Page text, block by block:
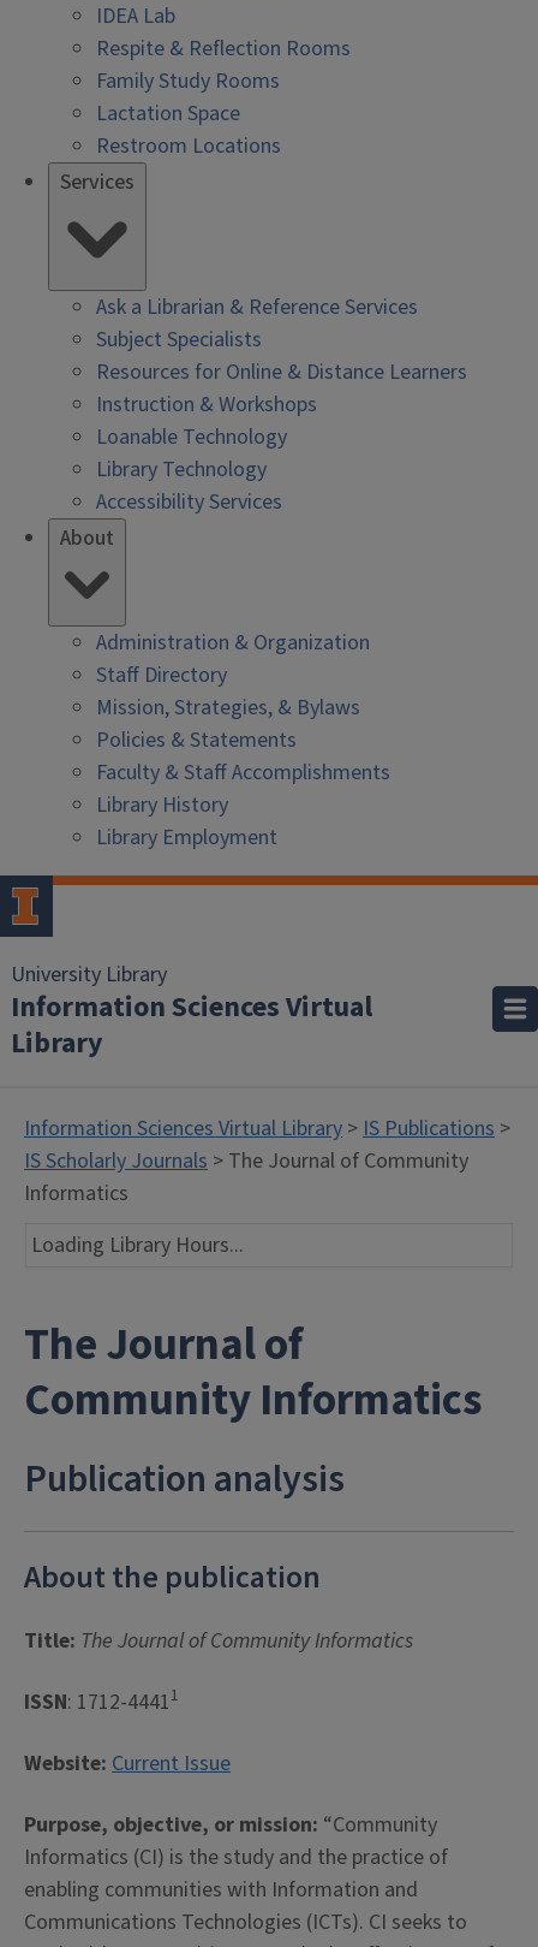
IDEA Lab
Respite & Reflection Rooms
Family Study Rooms
Lactation Space
Restroom Locations
Services
Ask a Librarian & Reference Services
Subject Specialists
Resources for Online & Distance Learners
Instruction & Workshops
Loanable Technology
Library Technology
Accessibility Services
About
Administration & Organization
Staff Directory
Mission, Strategies, & Bylaws
Policies & Statements
Faculty & Staff Accomplishments
Library History
Library Employment
University Library
Information Sciences Virtual
Library
Information Sciences Virtual Library >IS Publications >
IS Scholarly Journals > The Journal of Community
Informatics
Loading Library Hours...
The Journal of
Community Informatics
Publication analysis
About the publication
Title: The Journal of Community Informatics
ISSN: 1712-44411
Website: Current Issue
Purpose, objective, or mission: “Community
Informatics (CI) is the study and the practice of
enabling communities with Information and
Communications Technologies (ICTs). CI seeks to